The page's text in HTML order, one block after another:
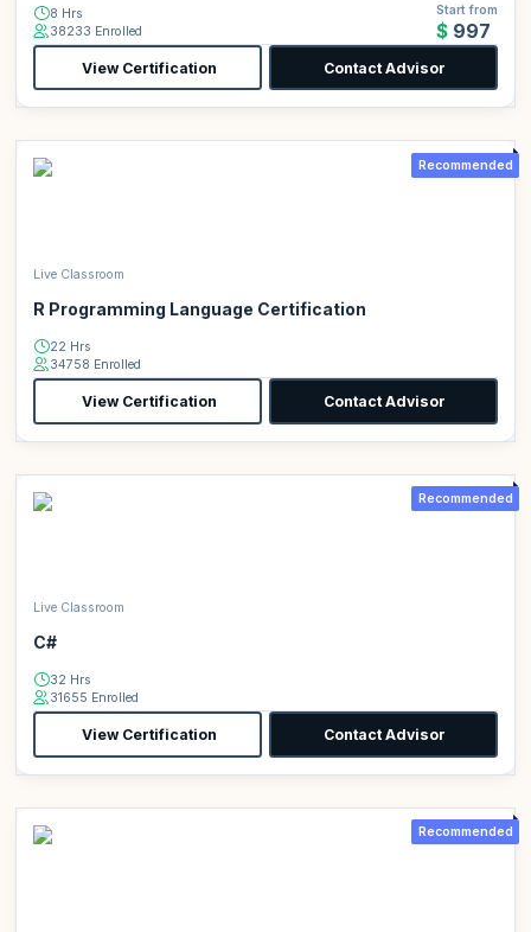
8 Hrs
38233 Enrolled
Start from
$997
View Certification Contact Advisor
Recommended
Live Classroom
R Programming Language Certification
22 Hrs
34758 Enrolled
View Certification Contact Advisor
Recommended
Live Classroom
C#
32 Hrs
31655 Enrolled
View Certification Contact Advisor
Recommended